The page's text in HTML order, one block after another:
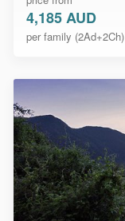
4,185 AUD
per family (2Ad+2Ch)